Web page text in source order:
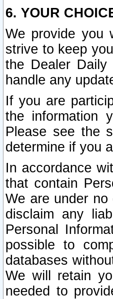
6. YOUR
We provide you
strive to keep
the Dealer Daily
handle any
If you are
the information
Please see the
determine if you
In accordance
that contain
We are under
disclaim any
Personal
possible to
databases
We will retain
needed to